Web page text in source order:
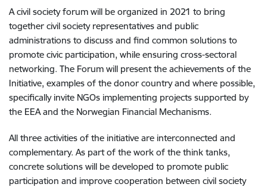
A civil society forum will be organized in 2021 to bring
together civil society representatives and public
administrations to discuss and find common solutions to
promote civic participation, while ensuring cross-sectoral
networking. The Forum will present the achievements of the
Initiative, examples of the donor country and where possible,
specifically invite NGOs implementing projects supported by
the EEA and the Norwegian Financial Mechanisms.
All three activities of the initiative are interconnected and
complementary. As part of the work of the think tanks,
concrete solutions will be developed to promote public
participation and improve cooperation between civil society